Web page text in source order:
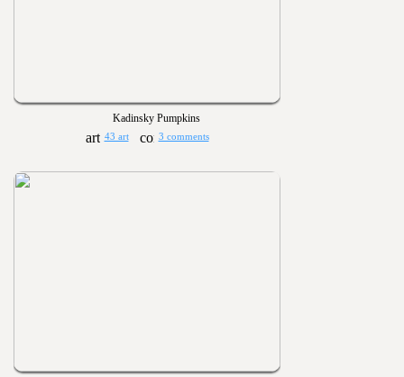
Kadinsky Pumpkins
43 art 3 comments